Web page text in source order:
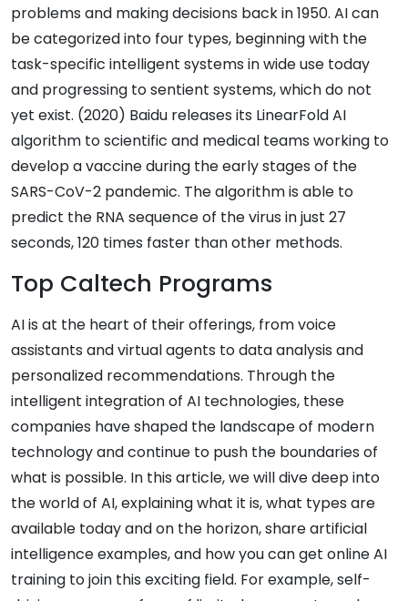
problems and making decisions back in 1950. AI can
be categorized into four types, beginning with the
task-specific intelligent systems in wide use today
and progressing to sentient systems, which do not
yet exist. (2020) Baidu releases its LinearFold AI
algorithm to scientific and medical teams working to
develop a vaccine during the early stages of the
SARS-CoV-2 pandemic. The algorithm is able to
predict the RNA sequence of the virus in just 27
seconds, 120 times faster than other methods.
Top Caltech Programs
AI is at the heart of their offerings, from voice
assistants and virtual agents to data analysis and
personalized recommendations. Through the
intelligent integration of AI technologies, these
companies have shaped the landscape of modern
technology and continue to push the boundaries of
what is possible. In this article, we will dive deep into
the world of AI, explaining what it is, what types are
available today and on the horizon, share artificial
intelligence examples, and how you can get online AI
training to join this exciting field. For example, self-